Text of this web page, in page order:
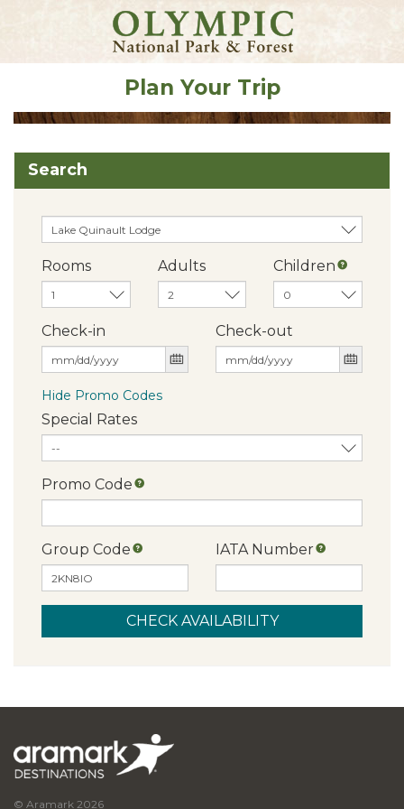
Plan Your Trip
Search
Rooms Adults Children
Check-in Check-out
Hide Promo Codes
Special Rates
Promo Code
Group Code IATA Number
© Aramark 2026